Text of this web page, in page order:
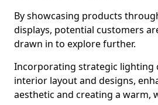
By showcasing products
displays, potential customers
drawn in to explore further.
Incorporating strategic lighting
interior layout and designs,
aesthetic and creating a warm,